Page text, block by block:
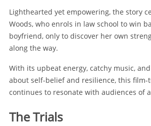
Lighthearted yet empowering, the story
Woods, who enrols in law school to win
boyfriend, only to discover her own
along the way.
With its upbeat energy, catchy music,
about self-belief and resilience, this film-
continues to resonate with audiences of
The Trials